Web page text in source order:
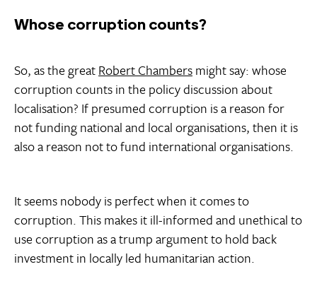
Whose corruption counts?
So, as the greatRobert Chambersmight say: whose
corruption counts in the policy discussion about
localisation? If presumed corruption is a reason for
not funding national and local organisations, then it is
also a reason not to fund international organisations.
It seems nobody is perfect when it comes to
corruption. This makes it ill-informed and unethical to
use corruption as a trump argument to hold back
investment in locally led humanitarian action.